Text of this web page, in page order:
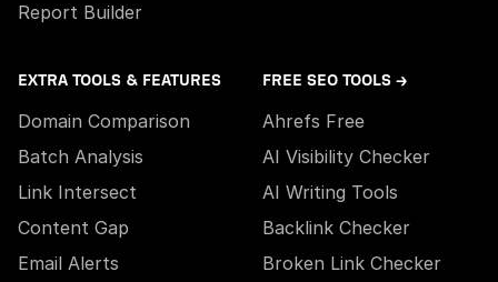
Report Builder
EXTRA TOOLS & FEATURES
Domain Comparison
Batch Analysis
Link Intersect
Content Gap
Email Alerts
FREE SEO TOOLS →
Ahrefs Free
AI Visibility Checker
AI Writing Tools
Backlink Checker
Broken Link Checker